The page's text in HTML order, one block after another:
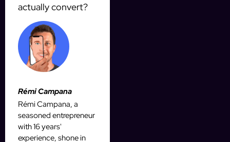
actually convert?
Rémi Campana
Rémi Campana, a
seasoned entrepreneur
with 16 years'
experience, shone in